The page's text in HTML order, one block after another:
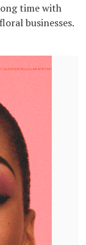
time with
businesses.